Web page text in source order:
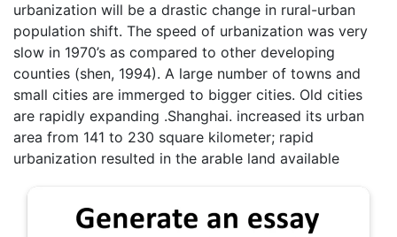
urbanization will be a drastic change in rural-urban
population shift. The speed of urbanization was very
slow in 1970’s as compared to other developing
counties (shen, 1994). A large number of towns and
small cities are immerged to bigger cities. Old cities
are rapidly expanding .Shanghai. increased its urban
area from 141 to 230 square kilometer; rapid
urbanization resulted in the arable land available